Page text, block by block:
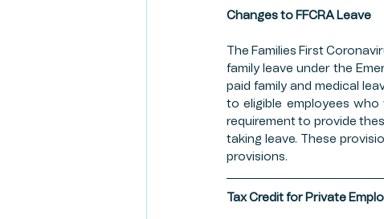
RISK MANAGEMENT CROP
CLIENT SPOTLIGHT
FIRST AMENDMENT
Changes to FFCRA Leave
The Families First
family leave under the
paid family and medical
to eligible employees
requirement to provide
taking leave. These
provisions.
Tax Credit for Private